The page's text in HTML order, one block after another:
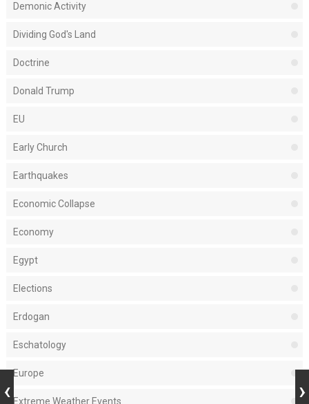
Demonic Activity
Dividing God's Land
Doctrine
Donald Trump
EU
Early Church
Earthquakes
Economic Collapse
Economy
Egypt
Elections
Erdogan
Eschatology
Europe
Extreme Weather Events